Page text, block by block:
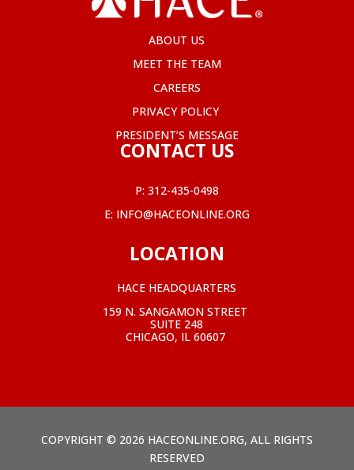
ABOUT US
MEET THE TEAM
CAREERS
PRIVACY POLICY
PRESIDENT’S MESSAGE
CONTACT US
P: 312-435-0498
E: INFO@HACEONLINE.ORG
LOCATION
HACE HEADQUARTERS
159 N. SANGAMON STREET
SUITE 248
CHICAGO, IL 60607
COPYRIGHT © 2026 HACEONLINE.ORG, ALL RIGHTS
RESERVED